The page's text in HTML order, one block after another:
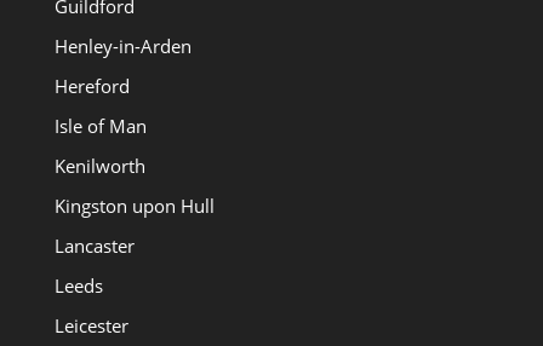
Guildford
Henley-in-Arden
Hereford
Isle of Man
Kenilworth
Kingston upon Hull
Lancaster
Leeds
Leicester